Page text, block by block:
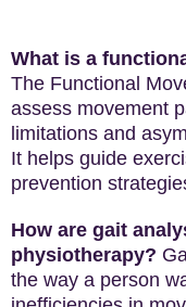
What is a
The Functional
assess movement
limitations and
It helps guide
prevention
How are gait
physiotherapy?
the way a person